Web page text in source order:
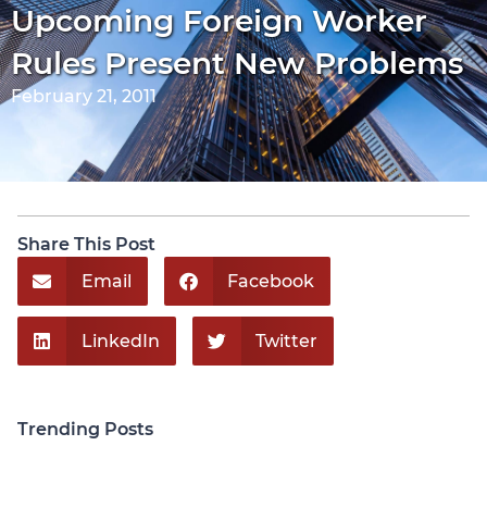
Upcoming Foreign Worker
Rules Present New Problems
February 21, 2011
Share This Post
Email
Facebook
LinkedIn Twitter
Trending Posts